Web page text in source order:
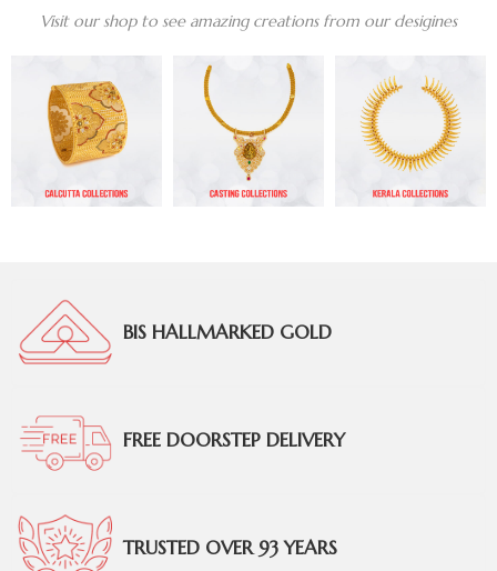
Visit our shop to see amazing creations from our desigines
BIS HALLMARKED GOLD
FREE DOORSTEP DELIVERY
TRUSTED OVER 93 YEARS